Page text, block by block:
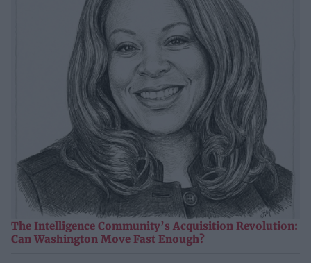
The Intelligence Community’s Acquisition Revolution:
Can Washington Move Fast Enough?